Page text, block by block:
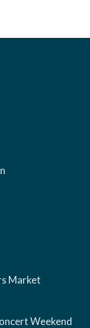
Market
Weekend